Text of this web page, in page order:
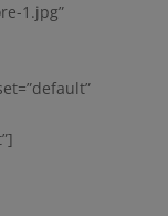
1.jpg”